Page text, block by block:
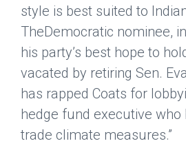
style is best suited to
TheDemocratic nominee,
his party’s best hope to
vacated by retiring Sen.
has rapped Coats for
hedge fund executive who
trade climate measures.”